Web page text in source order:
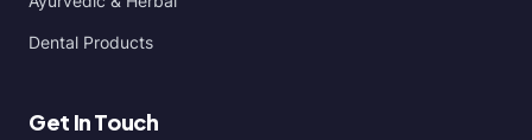
Dental Products
Get In Touch